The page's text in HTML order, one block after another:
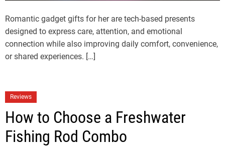
Romantic gadget gifts for her are tech-based presents
designed to express care, attention, and emotional
connection while also improving daily comfort, convenience,
or shared experiences. […]
Reviews
How to Choose a Freshwater
Fishing Rod Combo